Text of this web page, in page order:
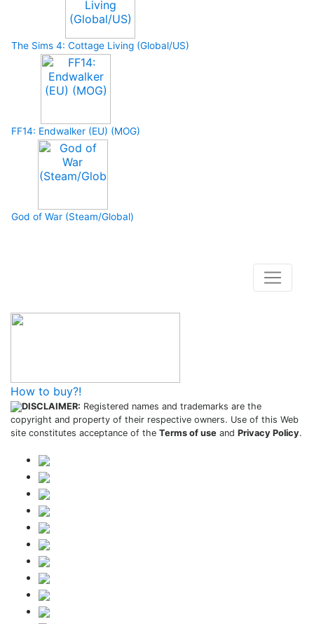
The Sims 4: Cottage Living (Global/US)
FF14: Endwalker (EU) (MOG)
God of War (Steam/Global)
How to buy?!
DISCLAIMER: Registered names and trademarks are the
copyright and property of their respective owners. Use of this Web
site constitutes acceptance of the Terms of use and Privacy Policy.